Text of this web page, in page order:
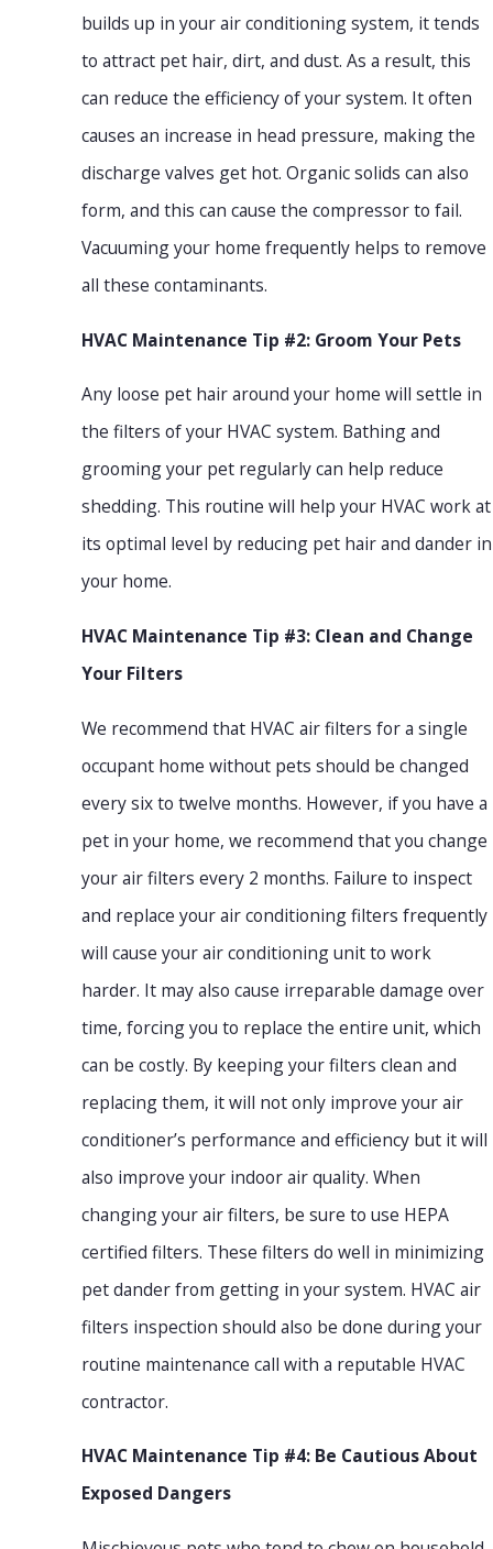
builds up in your air conditioning system, it tends
to attract pet hair, dirt, and dust. As a result, this
can reduce the efficiency of your system. It often
causes an increase in head pressure, making the
discharge valves get hot. Organic solids can also
form, and this can cause the compressor to fail.
Vacuuming your home frequently helps to remove
all these contaminants.
HVAC Maintenance Tip #2: Groom Your Pets
Any loose pet hair around your home will settle in
the filters of your HVAC system. Bathing and
grooming your pet regularly can help reduce
shedding. This routine will help your HVAC work at
its optimal level by reducing pet hair and dander in
your home.
HVAC Maintenance Tip #3: Clean and Change
Your Filters
We recommend that HVAC air filters for a single
occupant home without pets should be changed
every six to twelve months. However, if you have a
pet in your home, we recommend that you change
your air filters every 2 months. Failure to inspect
and replace your air conditioning filters frequently
will cause your air conditioning unit to work
harder. It may also cause irreparable damage over
time, forcing you to replace the entire unit, which
can be costly. By keeping your filters clean and
replacing them, it will not only improve your air
conditioner’s performance and efficiency but it will
also improve your indoor air quality. When
changing your air filters, be sure to use HEPA
certified filters. These filters do well in minimizing
pet dander from getting in your system. HVAC air
filters inspection should also be done during your
routine maintenance call with a reputable HVAC
contractor.
HVAC Maintenance Tip #4: Be Cautious About
Exposed Dangers